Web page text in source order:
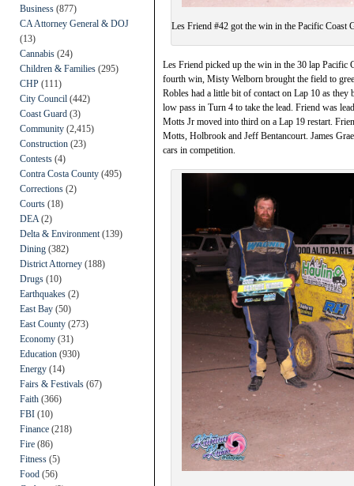
Business (877)
CA Attorney General & DOJ
(13)
Cannabis (24)
Children & Families (295)
CHP (111)
City Council (442)
Coast Guard (3)
Community (2,415)
Construction (23)
Contests (4)
Contra Costa County (495)
Corrections (2)
Courts (18)
DEA (2)
Delta & Environment (139)
Dining (382)
District Attorney (188)
Drugs (10)
Earthquakes (2)
East Bay (50)
East County (273)
Economy (31)
Education (930)
Energy (14)
Fairs & Festivals (67)
Faith (366)
FBI (10)
Finance (218)
Fire (86)
Fitness (5)
Food (56)
Les Friend #42 got the win in the Pacific Coast
Les Friend picked up the win in the 30 lap
fourth win, Misty Welborn brought the field to
Robles had a little bit of contact on Lap 10 as
low pass in Turn 4 to take the lead. Friend was
Motts Jr moved into third on a Lap 19 restart.
Motts, Holbrook and Jeff Bentancourt. James
cars in competition.